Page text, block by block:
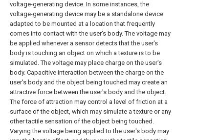
voltage-generating device. In some instances, the
voltage-generating device may be a standalone device
adapted to be mounted at a location that frequently
comes into contact with the user's body. The voltage may
be applied whenever a sensor detects that the user's
body is touching an object on which a texture is to be
simulated. The voltage may place charge on the user's
body. Capacitive interaction between the charge on the
user's body and the object being touched may create an
attractive force between the user's body and the object.
The force of attraction may control a level of friction at a
surface of the object, which may simulate a texture or any
other tactile sensation of the object being touched.
Varying the voltage being applied to the user's body may